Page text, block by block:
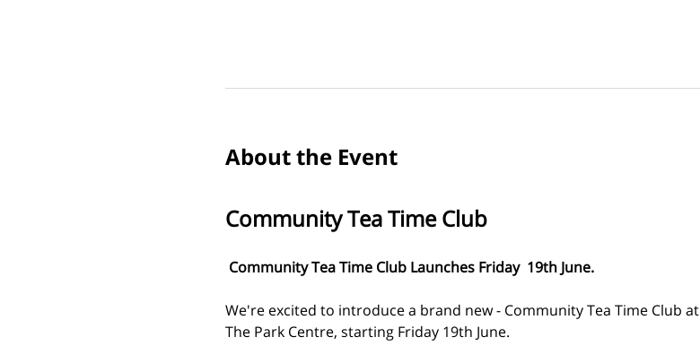
About the Event
Community Tea Time Club
Community Tea Time Club Launches Friday  19th June.
We're excited to introduce a brand new - Community Tea Time Club at
The Park Centre, starting Friday 19th June.